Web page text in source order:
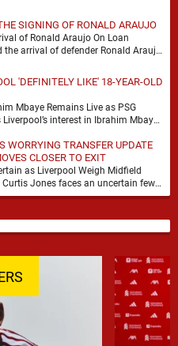
SIGNING OF RONALD ARAUJO
of Ronald Araujo On Loan
the arrival of defender Ronald Araujo
'DEFINITELY LIKE' 18-YEAR-OLD
Mbaye Remains Live as PSG
interest in Ibrahim Mbaye
WORRYING TRANSFER UPDATE
CLOSER TO EXIT
as Liverpool Weigh Midfield
Jones faces an uncertain few
weeks at Liverpool, with Inter Milan …